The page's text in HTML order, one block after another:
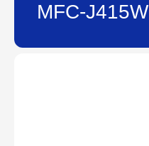
MFC-J415W